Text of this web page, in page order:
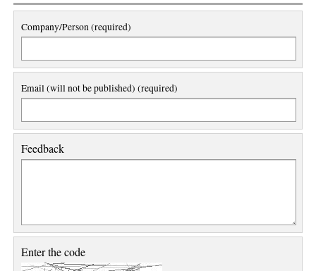
Company/Person (required)
Email (will not be published) (required)
Feedback
Enter the code